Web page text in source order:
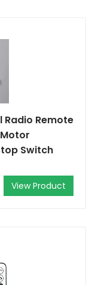
Radio Remote
Switch
View Product